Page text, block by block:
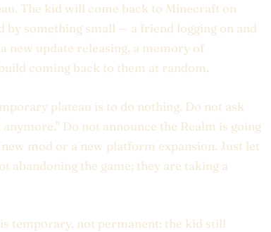
The kid will come back to Minecraft on
by something small — a friend logging on and
new update releasing, a memory of
coming back to them at random.
plateau is to do nothing. Do not ask
Do not announce the Realm is going
mod or a new platform expansion. Just let
abandoning the game; they are taking a
temporary, not permanent: the kid still